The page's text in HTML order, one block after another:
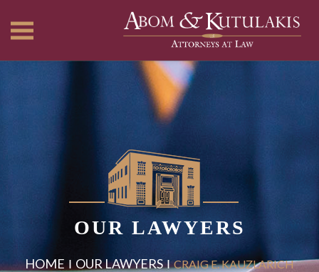
OUR LAWYERS
HOME OUR LAWYERS CRAIG E. KAUZLARICH